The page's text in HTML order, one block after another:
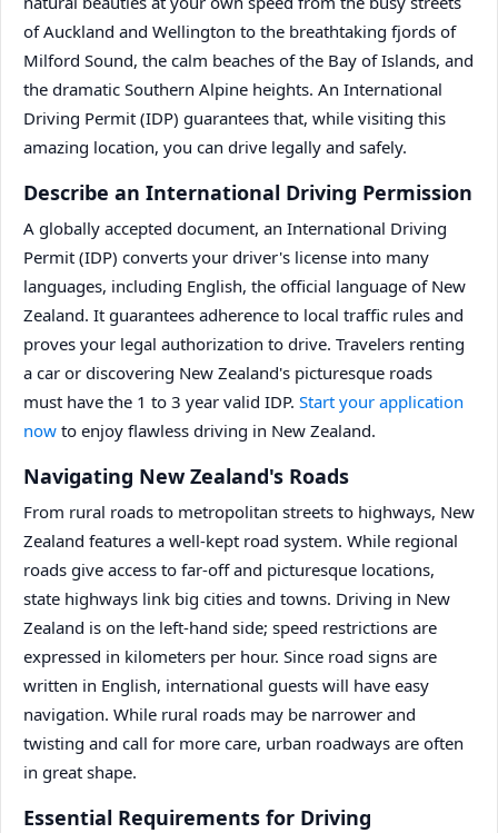
of Auckland and Wellington to the breathtaking fjords of
Milford Sound, the calm beaches of the Bay of Islands, and
the dramatic Southern Alpine heights. An International
Driving Permit (IDP) guarantees that, while visiting this
amazing location, you can drive legally and safely.
Describe an International Driving Permission
A globally accepted document, an International Driving
Permit (IDP) converts your driver's license into many
languages, including English, the official language of New
Zealand. It guarantees adherence to local traffic rules and
proves your legal authorization to drive. Travelers renting
a car or discovering New Zealand's picturesque roads
must have the 1 to 3 year valid IDP. Start your application
now to enjoy flawless driving in New Zealand.
Navigating New Zealand's Roads
From rural roads to metropolitan streets to highways, New
Zealand features a well-kept road system. While regional
roads give access to far-off and picturesque locations,
state highways link big cities and towns. Driving in New
Zealand is on the left-hand side; speed restrictions are
expressed in kilometers per hour. Since road signs are
written in English, international guests will have easy
navigation. While rural roads may be narrower and
twisting and call for more care, urban roadways are often
in great shape.
Essential Requirements for Driving